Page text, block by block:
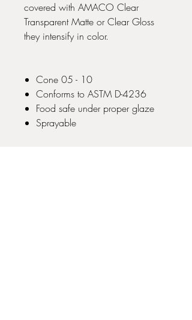
covered with AMACO Clear
Transparent Matte or Clear Gloss
they intensify in color.
Cone 05 - 10
Conforms to ASTM D-4236
Food safe under proper glaze
Sprayable